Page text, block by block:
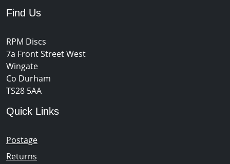
Find Us
RPM Discs
7a Front Street West
Wingate
Co Durham
TS28 5AA
Quick Links
Postage
Returns